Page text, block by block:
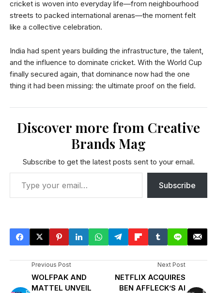
cricket is woven into everyday life—from neighbourhood
streets to packed international arenas—the moment felt
like a collective celebration.
India had spent years building the infrastructure, the talent,
and the influence to dominate cricket. With the World Cup
finally secured again, that dominance now had the one
thing it had been missing: the ultimate proof on the field.
Discover more from Creative
Brands Mag
Subscribe to get the latest posts sent to your email.
Subscribe
Previous Post
WOLFPAK AND
MATTEL UNVEIL
Next Post
NETFLIX ACQUIRES
BEN AFFLECK’S AI